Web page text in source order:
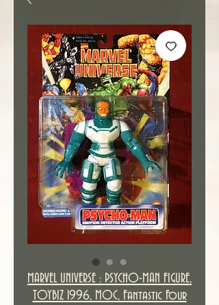
MARVEL UNIVERSE : PSYCHO-MAN FIGURE,
TOYBIZ 1996, MOC, Fantastic Four